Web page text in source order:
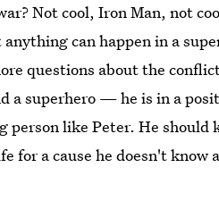
Not cool, Iron Man, not
can happen in a
questions about the
a superhero — he is in a
person like Peter. He
for a cause he doesn't know